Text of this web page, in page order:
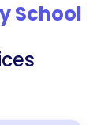
School